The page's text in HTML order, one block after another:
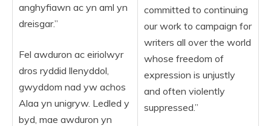
anghyfiawn ac yn aml yn
dreisgar.”
Fel awduron ac eiriolwyr
dros ryddid llenyddol,
gwyddom nad yw achos
Alaa yn unigryw. Ledled y
byd, mae awduron yn
committed to continuing
our work to campaign for
writers all over the world
whose freedom of
expression is unjustly
and often violently
suppressed.”